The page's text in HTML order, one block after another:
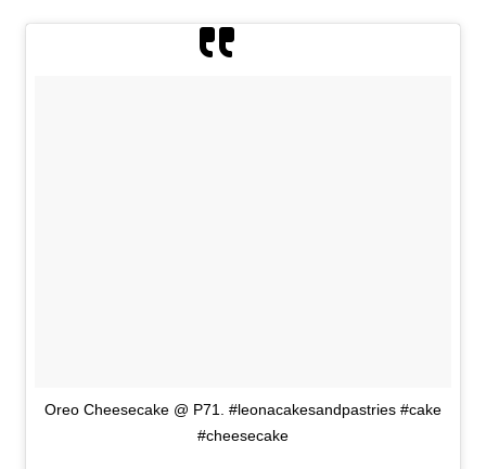
Oreo Cheesecake @ P71. #leonacakesandpastries #cake
#cheesecake